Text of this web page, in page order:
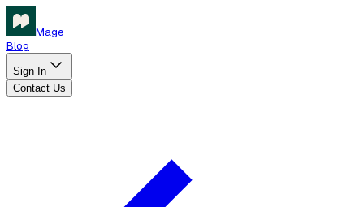
Mage
Blog
Sign In
Contact Us